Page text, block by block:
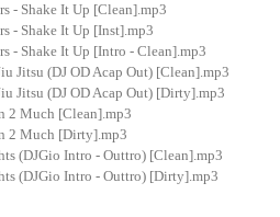
- Shake It Up [Clean].mp3
- Shake It Up [Inst].mp3
- Shake It Up [Intro - Clean].mp3
Jitsu (DJ OD Acap Out) [Clean].mp3
Jitsu (DJ OD Acap Out) [Dirty].mp3
2 Much [Clean].mp3
2 Much [Dirty].mp3
(DJGio Intro - Outtro) [Clean].mp3
(DJGio Intro - Outtro) [Dirty].mp3